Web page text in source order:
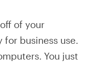
of your
for business use.
You just